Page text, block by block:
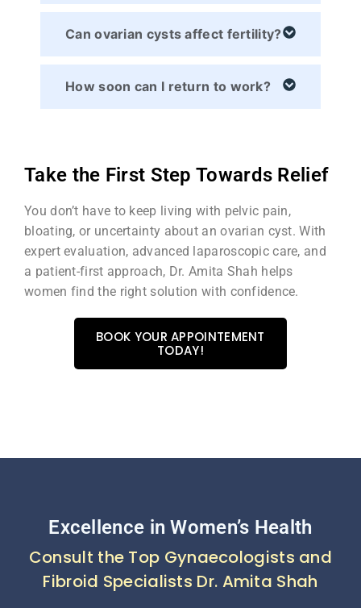
Can ovarian cysts affect fertility?
How soon can I return to work?
Take the First Step Towards Relief
You don’t have to keep living with pelvic pain,
bloating, or uncertainty about an ovarian cyst. With
expert evaluation, advanced laparoscopic care, and
a patient-first approach, Dr. Amita Shah helps
women find the right solution with confidence.
BOOK YOUR APPOINTEMENT
TODAY!
Excellence in Women’s Health
Consult the Top Gynaecologists and
Fibroid Specialists Dr. Amita Shah